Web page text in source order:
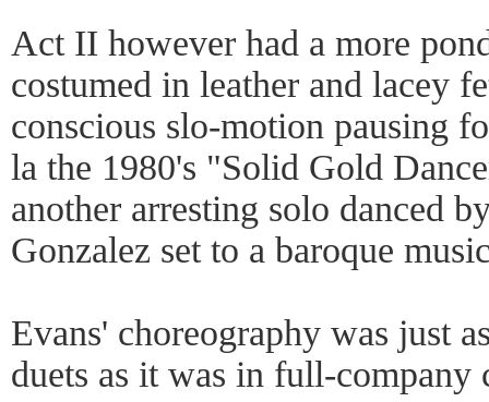
Act II however had a more
costumed in leather and lacey
conscious slo-motion pausing
la the 1980's "Solid Gold
another arresting solo danced
Gonzalez set to a baroque
Evans' choreography was just
duets as it was in full-